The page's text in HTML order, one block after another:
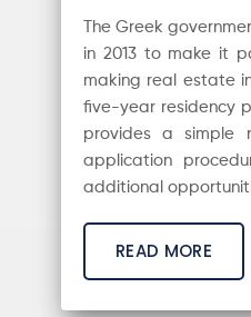
The Greek
in 2013 to make it
making real estate
five-year residency
provides a simple
application
additional
READ MORE